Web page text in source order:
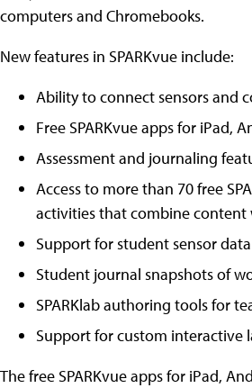
computers and Chromebooks.
New features in SPARKvue include:
Ability to connect sensors and
Free SPARKvue apps for iPad,
Assessment and journaling
Access to more than 70 free
activities that combine content
Support for student sensor
Student journal snapshots of
SPARKlab authoring tools for
Support for custom interactive
The free SPARKvue apps for iPad,